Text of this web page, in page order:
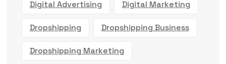
Digital Advertising Digital Marketing
Dropshipping Dropshipping Business
Dropshipping Marketing